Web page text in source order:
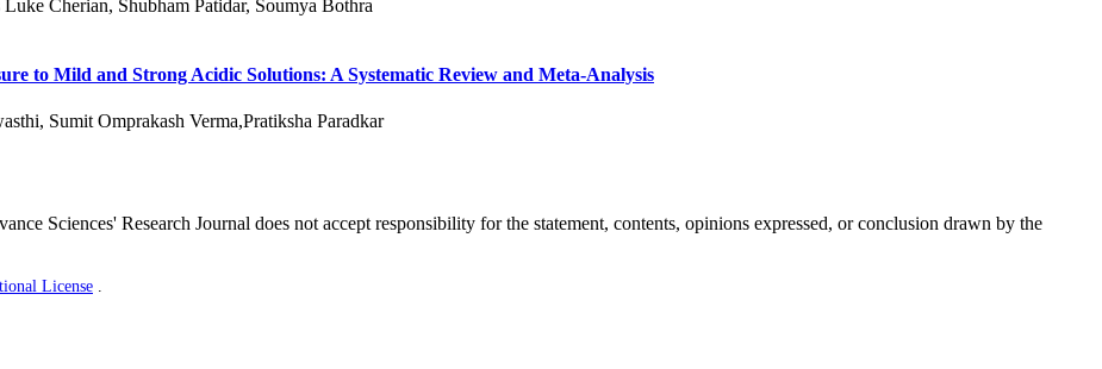
Cherian, Shubham Patidar, Soumya Bothra
to Mild and Strong Acidic Solutions: A Systematic Review and Meta-Analysis
Sumit Omprakash Verma,Pratiksha Paradkar
Sciences' Research Journal does not accept responsibility for the statement, contents, opinions expressed, or conclusion drawn by the
License